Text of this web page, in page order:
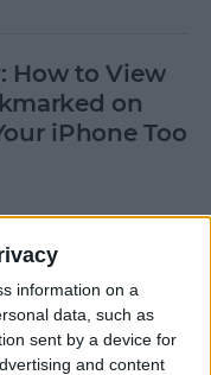
information on a
data, such as
sent by a device for
and content
How to View
on
iPhone Too
to
from Your
iPhone